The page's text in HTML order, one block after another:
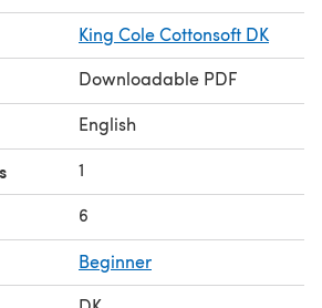
King Cole Cottonsoft DK
Downloadable PDF
English
1
6
Beginner